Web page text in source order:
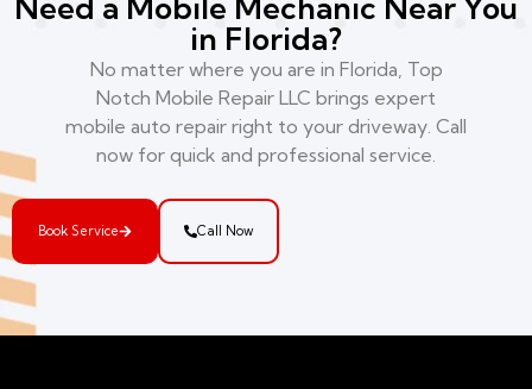
Need a Mobile Mechanic Near You
in Florida?
No matter where you are in Florida, Top
Notch Mobile Repair LLC brings expert
mobile auto repair right to your driveway. Call
now for quick and professional service.
Book Service Call Now